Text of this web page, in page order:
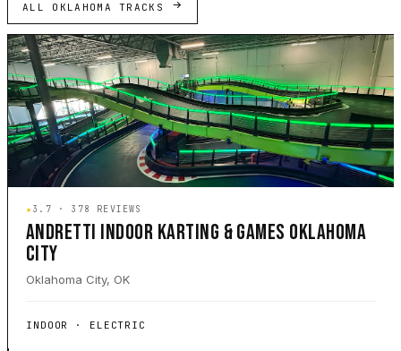
ALL OKLAHOMA TRACKS
★3.7 · 378 REVIEWS
ANDRETTI INDOOR KARTING & GAMES OKLAHOMA
CITY
Oklahoma City, OK
INDOOR · ELECTRIC